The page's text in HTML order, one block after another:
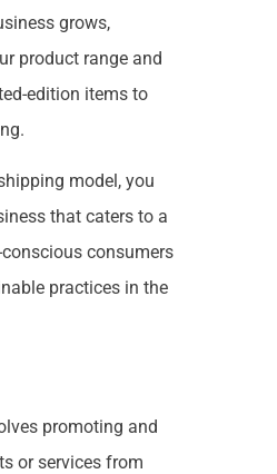
grows,
product range and
edition items to
model, you
that caters to a
consumers
practices in the
promoting and
or services from